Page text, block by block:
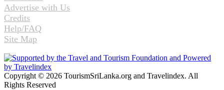
Advertise with Us
Credits
Help/FAQ
Site Map
Copyright © 2026 TourismSriLanka.org and Travelindex. All
Rights Reserved